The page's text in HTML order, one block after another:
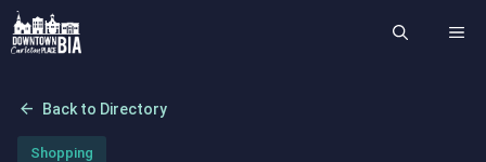
Skip
to
arrow_back Back to Directory
Shopping